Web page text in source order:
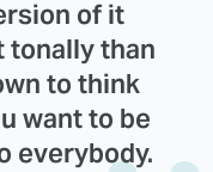
of it
tonally than
to think
want to be
everybody.